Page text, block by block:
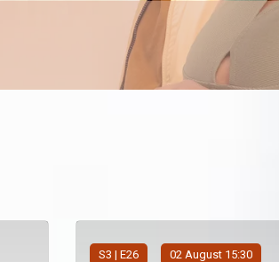
S3 | E26 02 August 15:30